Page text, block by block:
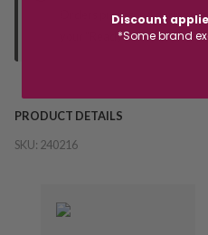
Orders processed during
your "Ready to Collect"
PRODUCT DETAILS
SKU: 240216
Discount
*Some brand